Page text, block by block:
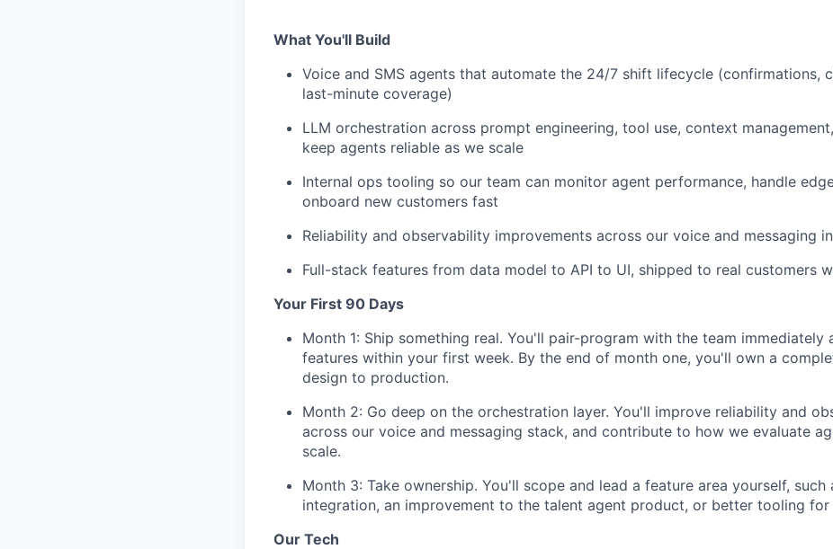
What You'll Build
Voice and SMS agents that automate the 24/7 shift lifecycle (confirmations,
last-minute coverage)
LLM orchestration across prompt engineering, tool use, context
keep agents reliable as we scale
Internal ops tooling so our team can monitor agent performance, handle
onboard new customers fast
Reliability and observability improvements across our voice and messaging
Full-stack features from data model to API to UI, shipped to real customers
Your First 90 Days
Month 1: Ship something real. You'll pair-program with the team immediately
features within your first week. By the end of month one, you'll own a
design to production.
Month 2: Go deep on the orchestration layer. You'll improve reliability and
across our voice and messaging stack, and contribute to how we evaluate
scale.
Month 3: Take ownership. You'll scope and lead a feature area yourself, such
integration, an improvement to the talent agent product, or better tooling for
Our Tech